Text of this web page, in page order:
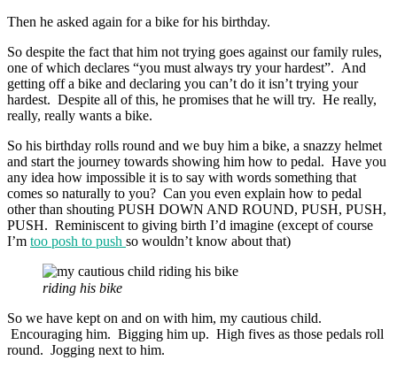
Then he asked again for a bike for his birthday.
So despite the fact that him not trying goes against our family rules,
one of which declares “you must always try your hardest”. And
getting off a bike and declaring you can’t do it isn’t trying your
hardest. Despite all of this, he promises that he will try. He really,
really, really wants a bike.
So his birthday rolls round and we buy him a bike, a snazzy helmet
and start the journey towards showing him how to pedal. Have you
any idea how impossible it is to say with words something that
comes so naturally to you? Can you even explain how to pedal
other than shouting PUSH DOWN AND ROUND, PUSH, PUSH,
PUSH. Reminiscent to giving birth I’d imagine (except of course
I’m too posh to push so wouldn’t know about that)
riding his bike
So we have kept on and on with him, my cautious child.
Encouraging him. Bigging him up. High fives as those pedals roll
round. Jogging next to him.